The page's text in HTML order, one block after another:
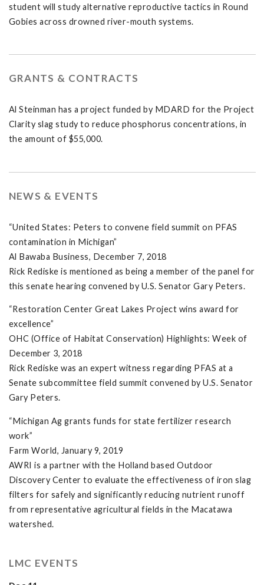
student will study alternative reproductive tactics in Round
Gobies across drowned river-mouth systems.
GRANTS & CONTRACTS
Al Steinman has a project funded by MDARD for the Project
Clarity slag study to reduce phosphorus concentrations, in
the amount of $55,000.
NEWS & EVENTS
“United States: Peters to convene field summit on PFAS
contamination in Michigan”
Al Bawaba Business, December 7, 2018
Rick Rediske is mentioned as being a member of the panel for
this senate hearing convened by U.S. Senator Gary Peters.
“Restoration Center Great Lakes Project wins award for
excellence”
OHC (Office of Habitat Conservation) Highlights: Week of
December 3, 2018
Rick Rediske was an expert witness regarding PFAS at a
Senate subcommittee field summit convened by U.S. Senator
Gary Peters.
“Michigan Ag grants funds for state fertilizer research
work”
Farm World, January 9, 2019
AWRI is a partner with the Holland based Outdoor
Discovery Center to evaluate the effectiveness of iron slag
filters for safely and significantly reducing nutrient runoff
from representative agricultural fields in the Macatawa
watershed.
LMC EVENTS